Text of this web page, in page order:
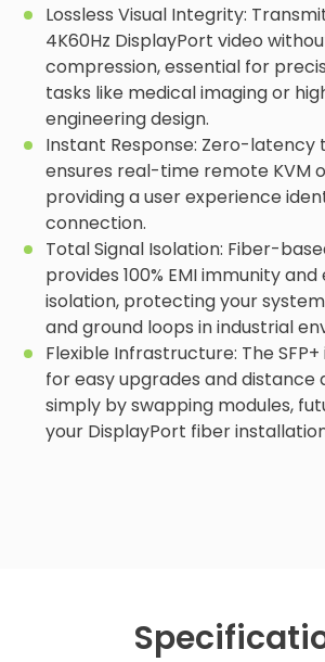
Lossless Visual Integrity:
4K60Hz DisplayPort video
compression, essential for
tasks like medical imaging or
engineering design.
Instant Response: Zero-latency
ensures real-time remote KVM
providing a user experience
connection.
Total Signal Isolation: Fiber-
provides 100% EMI immunity
isolation, protecting your
and ground loops in industrial
Flexible Infrastructure: The
for easy upgrades and distance
simply by swapping modules,
your DisplayPort fiber